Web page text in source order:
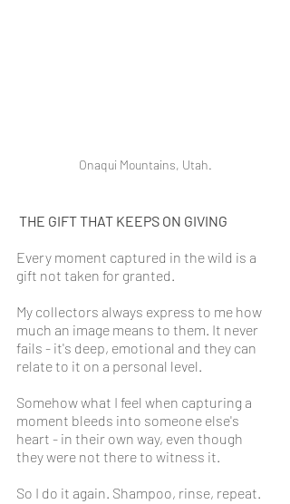
Onaqui Mountains, Utah.
THE GIFT THAT KEEPS ON GIVING
Every moment captured in the wild is a
gift not taken for granted.
My collectors always express to me how
much an image means to them. It never
fails - it's deep, emotional and they can
relate to it on a personal level.
Somehow what I feel when capturing a
moment bleeds into someone else's
heart - in their own way, even though
they were not there to witness it.
So I do it again. Shampoo, rinse, repeat.